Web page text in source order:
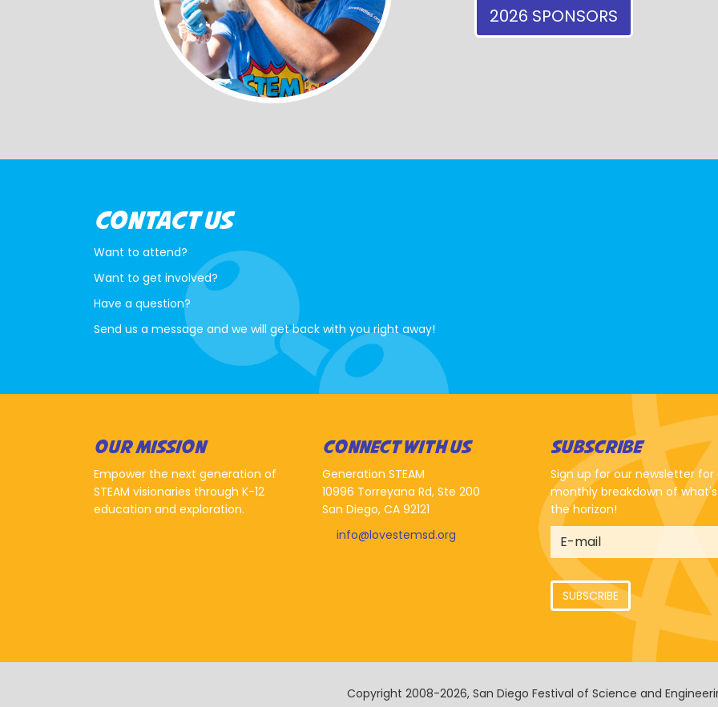
2026 SPONSORS
CONTACT US
Want to attend?
Want to get involved?
Have a question?
Send us a message and we will get back with you right away!
OUR MISSION
Empower the next generation of
STEAM visionaries through K-12
education and exploration.
CONNECT WITH US
Generation STEAM
10996 Torreyana Rd, Ste 200
San Diego, CA 92121
info@lovestemsd.org
SUBSCRIBE
Sign up for our newsletter for
monthly breakdown of
the horizon!
SUBSCRIBE
Copyright 2008-2026, San Diego Festival of Science and